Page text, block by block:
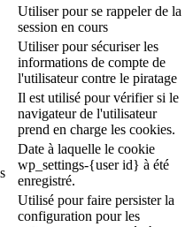
Utiliser pour se rappeler de la
session en cours
Utiliser pour sécuriser les
informations de compte de
l'utilisateur contre le piratage
Il est utilisé pour vérifier si le
navigateur de l'utilisateur
prend en charge les cookies.
Date à laquelle le cookie
wp_settings-{user id} à été
enregistré.
Utilisé pour faire persister la
configuration pour les